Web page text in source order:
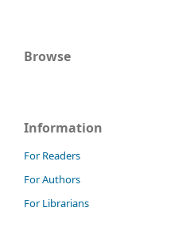
Browse
Information
For Readers
For Authors
For Librarians